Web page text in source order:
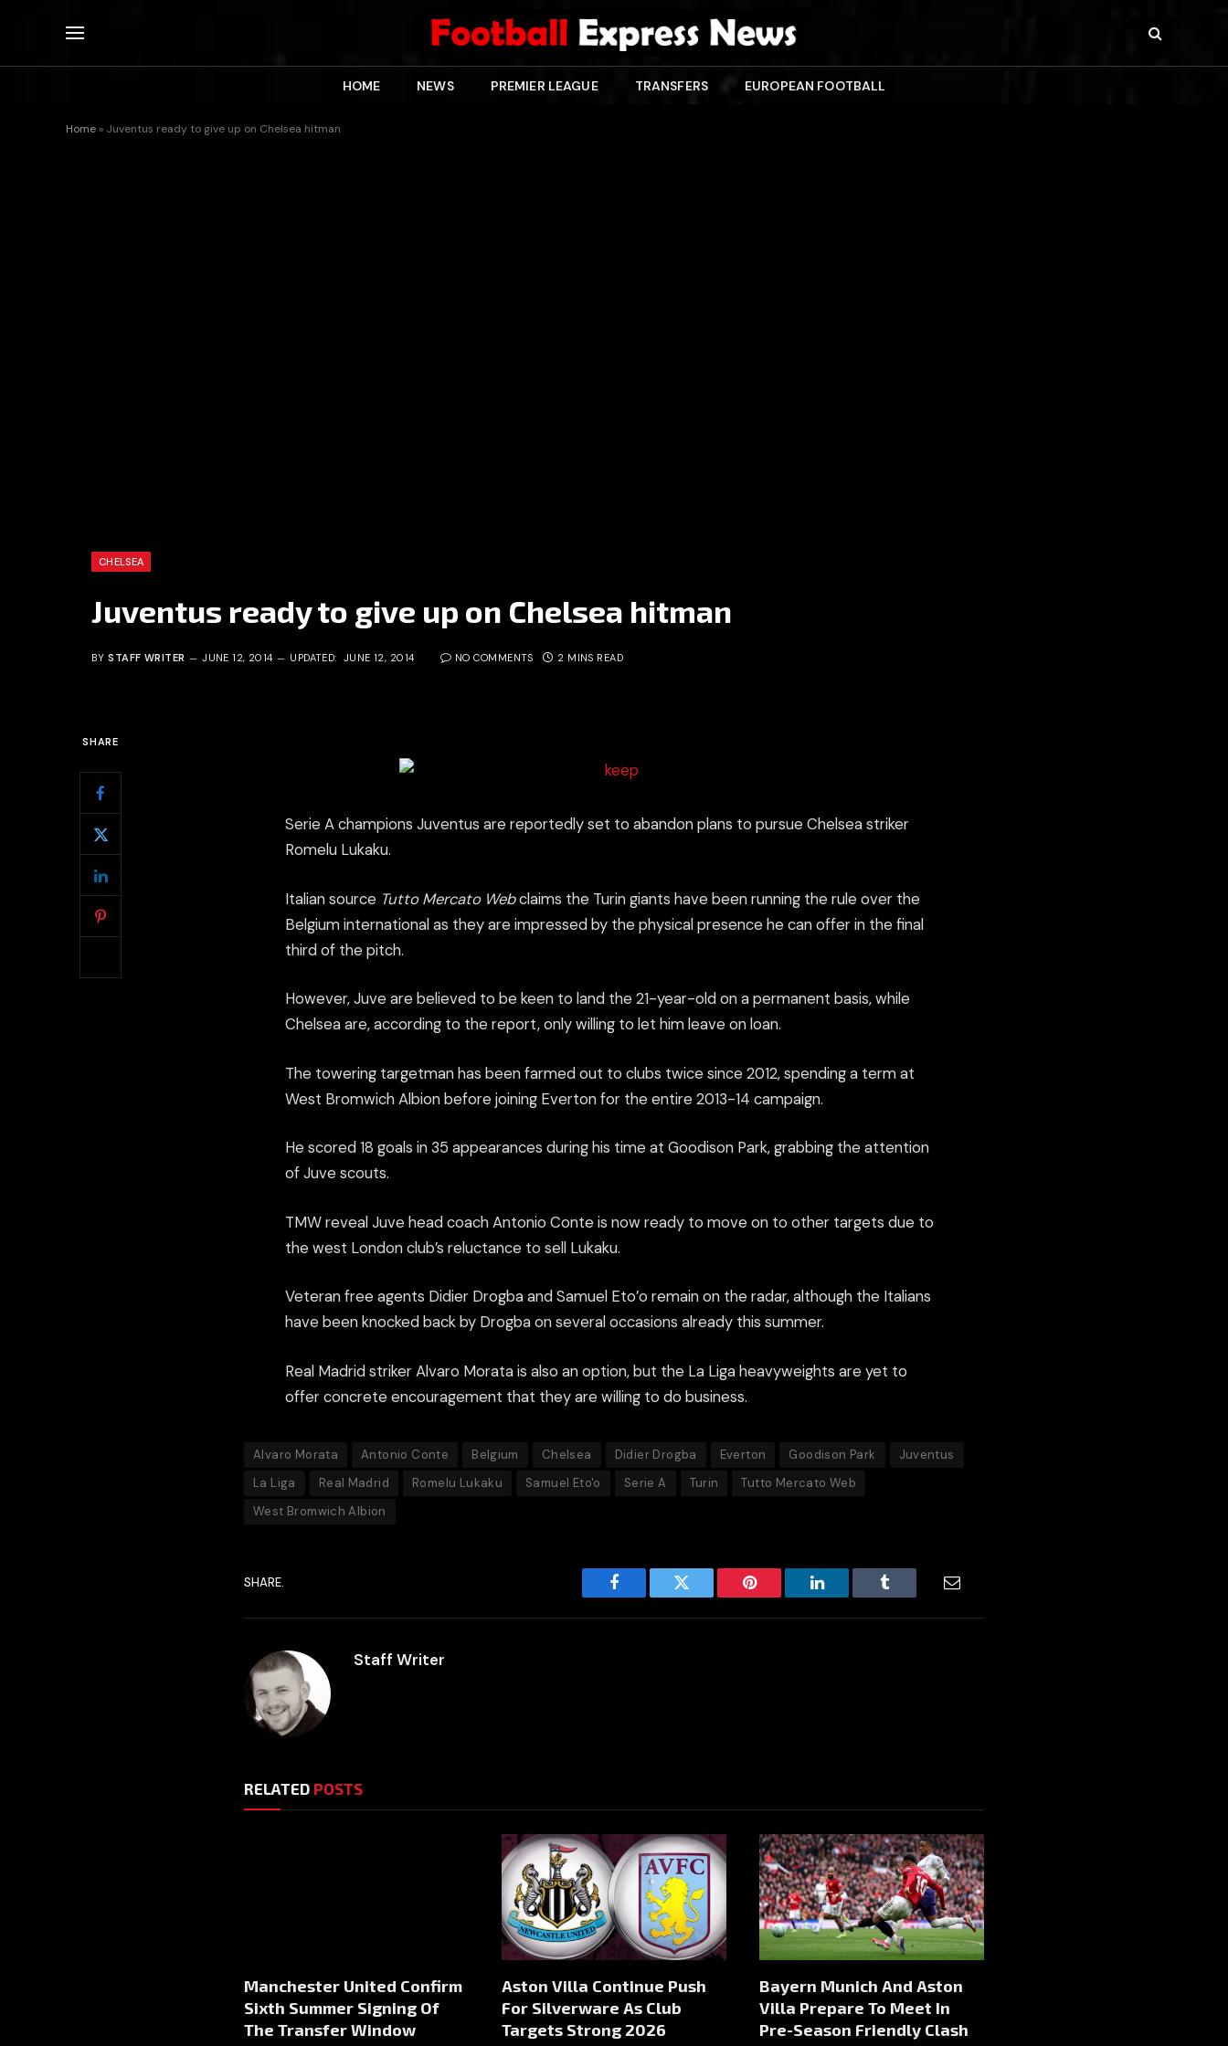
HOME NEWS PREMIER LEAGUE TRANSFERS EUROPEAN FOOTBALL
Home » Juventus ready to give up on Chelsea hitman
CHELSEA
Juventus ready to give up on Chelsea hitman
BY STAFF WRITER JUNE 12, 2014 UPDATED: JUNE 12, 2014 NO COMMENTS 2 MINS READ
SHARE
Serie A champions Juventus are reportedly set to abandon plans to pursue Chelsea striker
Romelu Lukaku.
Italian source Tutto Mercato Webclaims the Turin giants have been running the rule over the
Belgium international as they are impressed by the physical presence he can offer in the final
third of the pitch.
However, Juve are believed to be keen to land the 21-year-old on a permanent basis, while
Chelsea are, according to the report, only willing to let him leave on loan.
The towering targetman has been farmed out to clubs twice since 2012, spending a term at
West Bromwich Albion before joining Everton for the entire 2013-14 campaign.
He scored 18 goals in 35 appearances during his time at Goodison Park, grabbing the attention
of Juve scouts.
TMW reveal Juve head coach Antonio Conte is now ready to move on to other targets due to
the west London club’s reluctance to sell Lukaku.
Veteran free agents Didier Drogba and Samuel Eto’o remain on the radar, although the Italians
have been knocked back by Drogba on several occasions already this summer.
Real Madrid striker Alvaro Morata is also an option, but the La Liga heavyweights are yet to
offer concrete encouragement that they are willing to do business.
Alvaro Morata Antonio Conte Belgium Chelsea Didier Drogba Everton Goodison Park
Juventus
La Liga
Real Madrid Romelu Lukaku Samuel Eto'o Serie A Turin
Tutto Mercato Web
West Bromwich Albion
SHARE.
Facebook Twitter Pinterest LinkedIn Tumblr
Staff Writer
RELATED POSTS
Manchester United Confirm
Sixth Summer Signing Of
The Transfer Window
Aston Villa Continue Push
For Silverware As Club
Targets Strong 2026
Bayern Munich And Aston
Villa Prepare To Meet In
Pre-Season Friendly Clash